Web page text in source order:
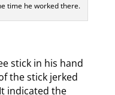
time he worked there.
stick in his hand
the stick jerked
indicated the